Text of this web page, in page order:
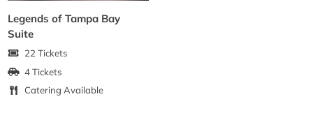
Legends of Tampa Bay
Suite
22 Tickets
4 Tickets
Catering Available